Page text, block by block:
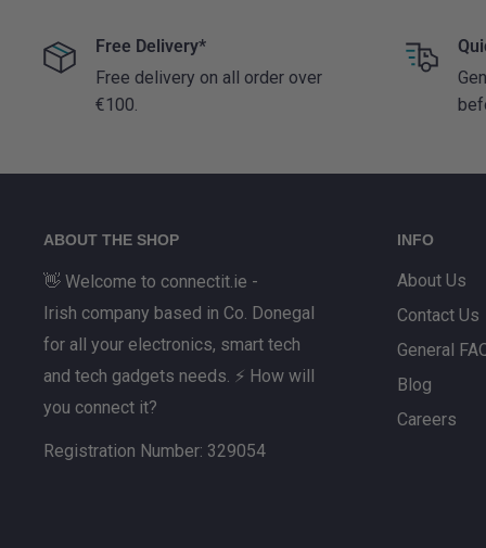
Free Delivery*
Free delivery on all order over
€100.
ABOUT THE SHOP
👋 Welcome to connectit.ie -
Irish company based in Co. Donegal
for all your electronics, smart tech
and tech gadgets needs. ⚡ How will
you connect it?
Registration Number: 329054
INFO
About Us
Contact Us
General
Blog
Careers